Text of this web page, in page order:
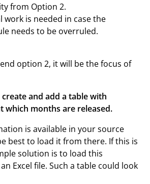
from Option 2.
work is needed in case the
needs to be overruled.
option 2, it will be the focus of
and add a table with
which months are released.
is available in your source
best to load it from there. If this is
solution is to load this
Excel file. Such a table could look